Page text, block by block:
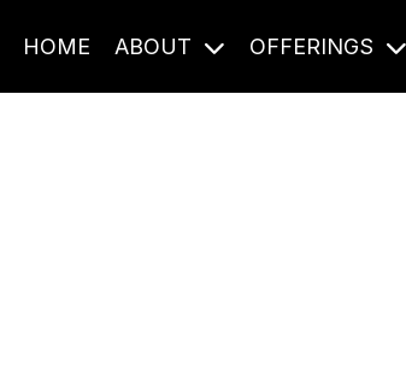
HOME ABOUT OFFERINGS